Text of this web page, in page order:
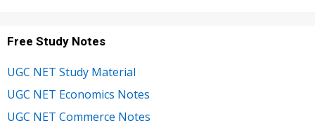
Free Study Notes
UGC NET Study Material
UGC NET Economics Notes
UGC NET Commerce Notes